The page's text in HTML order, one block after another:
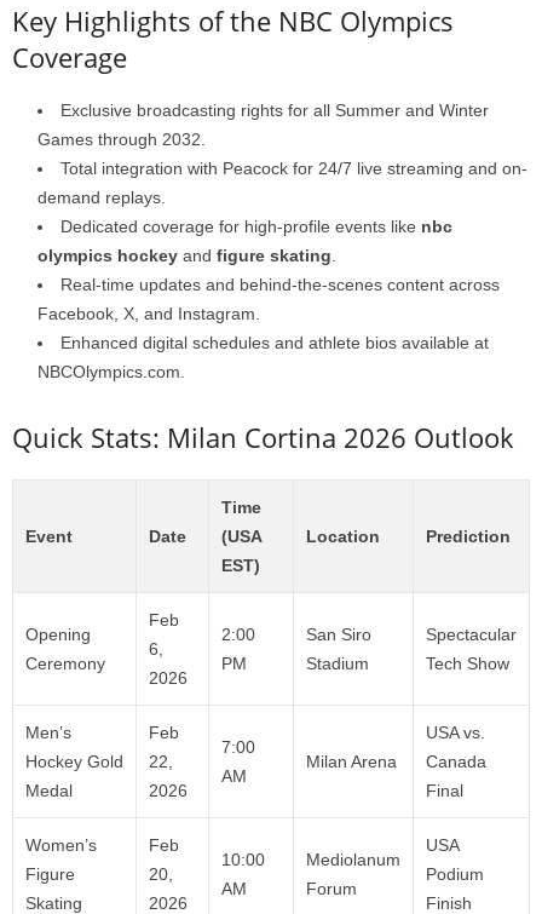
Key Highlights of the NBC Olympics
Coverage
Exclusive broadcasting rights for all Summer and Winter
Games through 2032.
Total integration with Peacock for 24/7 live streaming and on-
demand replays.
Dedicated coverage for high-profile events like nbc
olympics hockey and figure skating
Real-time updates and behind-the-scenes content across
Facebook, X, and Instagram.
Enhanced digital schedules and athlete bios available at
NBCOlympics.com.
Quick Stats: Milan Cortina 2026 Outlook
Event Date
Time
(USA
EST)
Location Prediction
Opening
Ceremony
Feb
6,
2026
2:00
PM
San Siro
Stadium
Spectacular
Tech Show
Men’s
Hockey Gold
Medal
Feb
22,
2026
7:00
AM
Milan Arena
USA vs.
Canada
Final
Women’s
Figure
Skating
Feb
20,
2026
10:00
AM
Mediolanum
Forum
USA
Podium
Finish